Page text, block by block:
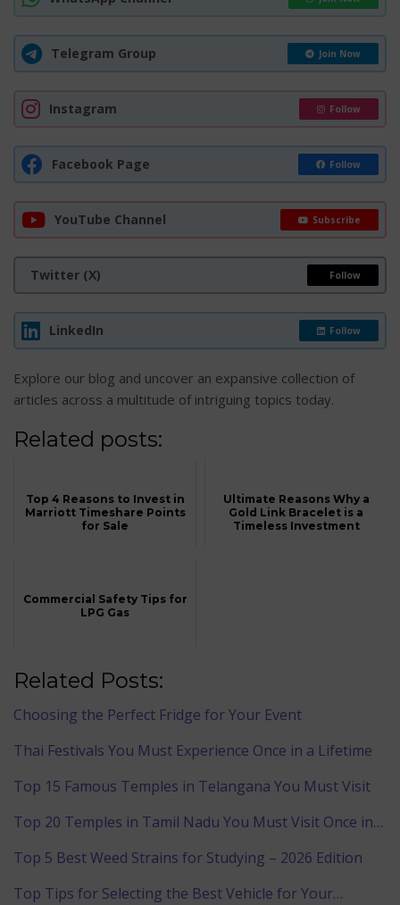
Telegram Group Join Now
Instagram Follow
Facebook Page Follow
YouTube Channel Subscribe
Twitter (X) Follow
LinkedIn Follow
Explore our blog and uncover an expansive collection of
articles across a multitude of intriguing topics today.
Related posts:
Top 4 Reasons to Invest in
Marriott Timeshare Points
for Sale
Ultimate Reasons Why a
Gold Link Bracelet is a
Timeless Investment
Commercial Safety Tips for
LPG Gas
Related Posts:
Choosing the Perfect Fridge for Your Event
Thai Festivals You Must Experience Once in a Lifetime
Top 15 Famous Temples in Telangana You Must Visit
Top 20 Temples in Tamil Nadu You Must Visit Once in…
Top 5 Best Weed Strains for Studying – 2026 Edition
Top Tips for Selecting the Best Vehicle for Your…